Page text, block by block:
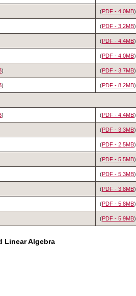
(PDF - 4.0MB)
(PDF - 3.2MB)
(PDF - 4.4MB)
(PDF - 4.0MB)
) (PDF - 3.7MB)
) (PDF - 8.2MB)
) (PDF - 4.4MB)
(PDF - 3.3MB)
(PDF - 2.5MB)
(PDF - 5.5MB)
(PDF - 5.3MB)
(PDF - 3.8MB)
(PDF - 5.8MB)
(PDF - 5.9MB)
Linear Algebra